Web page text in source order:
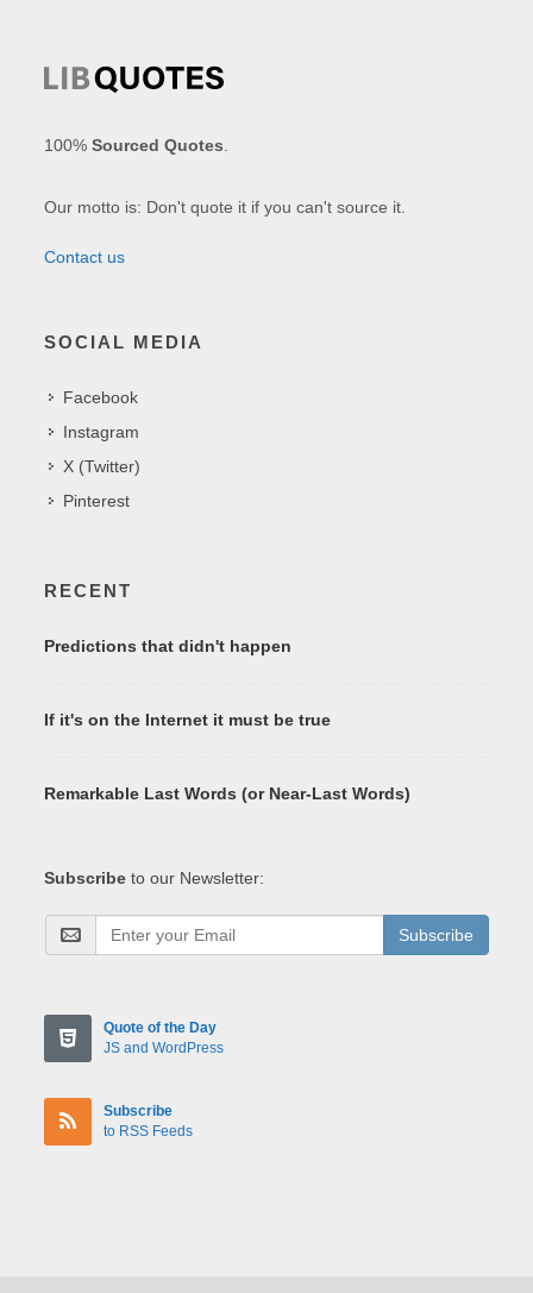
100%Sourced Quotes
Our motto is: Don't quote it if you can't source it.
Contact us
SOCIAL MEDIA
Facebook
Instagram
X (Twitter)
Pinterest
RECENT
Predictions that didn't happen
If it's on the Internet it must be true
Remarkable Last Words (or Near-Last Words)
Subscribe to our Newsletter:
Subscribe
Quote of the Day
JS and WordPress
Subscribe
to RSS Feeds